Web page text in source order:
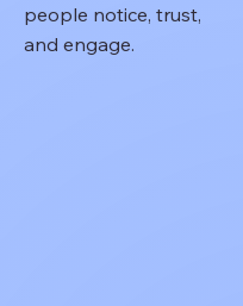
people notice, trust,
and engage.